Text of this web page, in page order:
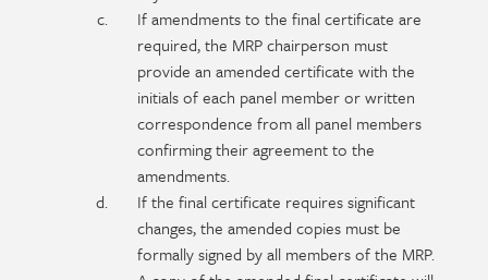
If amendments to the final certificate are
required, the MRP chairperson must
provide an amended certificate with the
initials of each panel member or written
correspondence from all panel members
confirming their agreement to the
amendments.
If the final certificate requires significant
changes, the amended copies must be
formally signed by all members of the MRP.